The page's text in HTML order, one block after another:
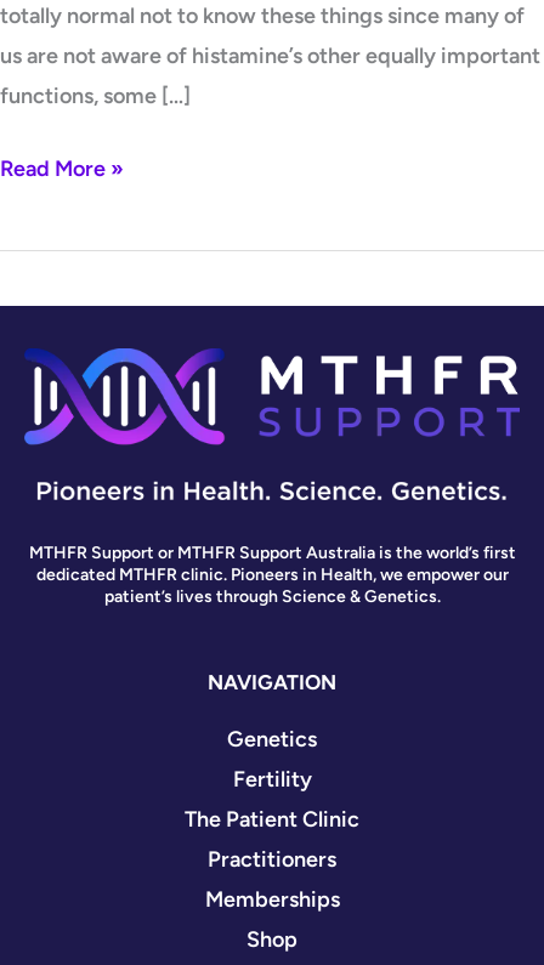
totally normal not to know these things since many of
us are not aware of histamine’s other equally important
functions, some […]
Read More »
MTHFR Support or MTHFR Support Australia is the world’s first
dedicated MTHFR clinic. Pioneers in Health, we empower our
patient’s lives through Science & Genetics.
NAVIGATION
Genetics
Fertility
The Patient Clinic
Practitioners
Memberships
Shop